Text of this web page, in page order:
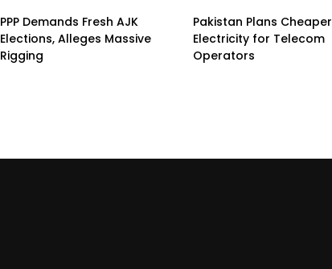
PPP Demands Fresh AJK
Elections, Alleges Massive
Rigging
Pakistan Plans Cheaper
Electricity for Telecom
Operators